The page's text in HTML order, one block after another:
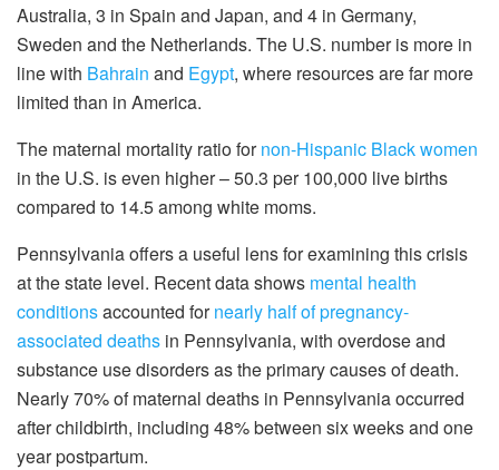
Australia, 3 in Spain and Japan, and 4 in Germany,
Sweden and the Netherlands. The U.S. number is more in
line with Bahrain and Egypt, where resources are far more
limited than in America.
The maternal mortality ratio fornon-Hispanic Black women
in the U.S. is even higher – 50.3 per 100,000 live births
compared to 14.5 among white moms.
Pennsylvania offers a useful lens for examining this crisis
at the state level. Recent data shows mental health
conditionsaccounted fornearly half of pregnancy-
associated deaths in Pennsylvania, with overdose and
substance use disorders as the primary causes of death.
Nearly 70% of maternal deaths in Pennsylvania occurred
after childbirth, including 48% between six weeks and one
year postpartum.